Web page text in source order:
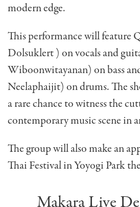
modern edge.
This performance will feature
Dolsuklert ) on vocals and
Wiboonwitayanan) on bass
Neelaphaijit) on drums. The
a rare chance to witness the
contemporary music scene in
The group will also make an
Thai Festival in Yoyogi Park